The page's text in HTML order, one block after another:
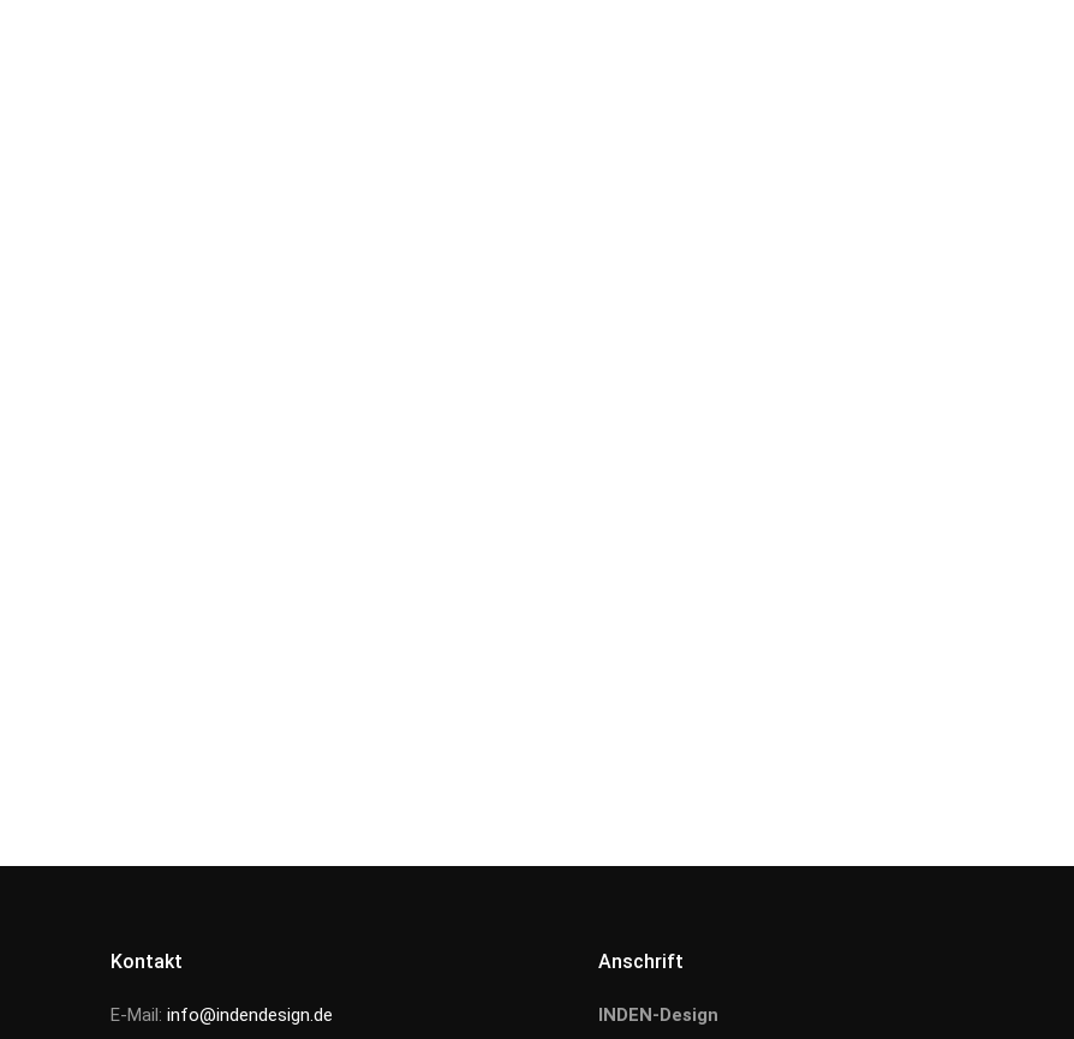
Kontakt
E-Mail: info@indendesign.de
Anschrift
INDEN-Design